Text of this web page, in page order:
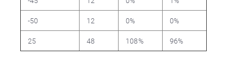
-50 12 0% 0%
25 48 108% 96%